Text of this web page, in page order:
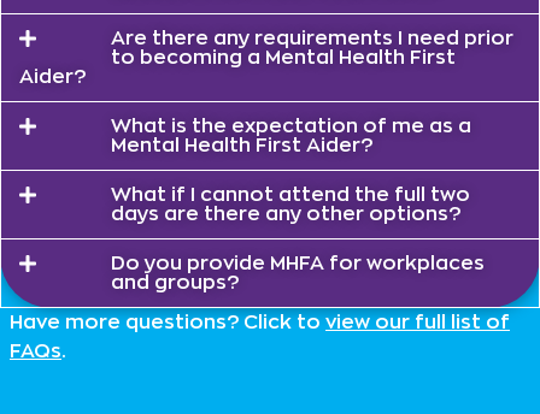
Are there any requirements I need prior
to becoming a Mental Health First
Aider?
What is the expectation of me as a
Mental Health First Aider?
What if I cannot attend the full two
days are there any other options?
Do you provide MHFA for workplaces
and groups?
Have more questions? Click to view our full list of
FAQs.